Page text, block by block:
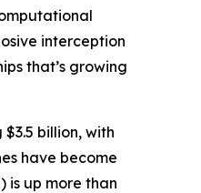
interception
that’s growing
billion, with
have become
is up more than